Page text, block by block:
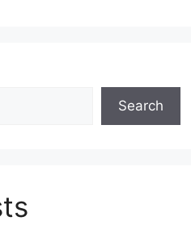
Search